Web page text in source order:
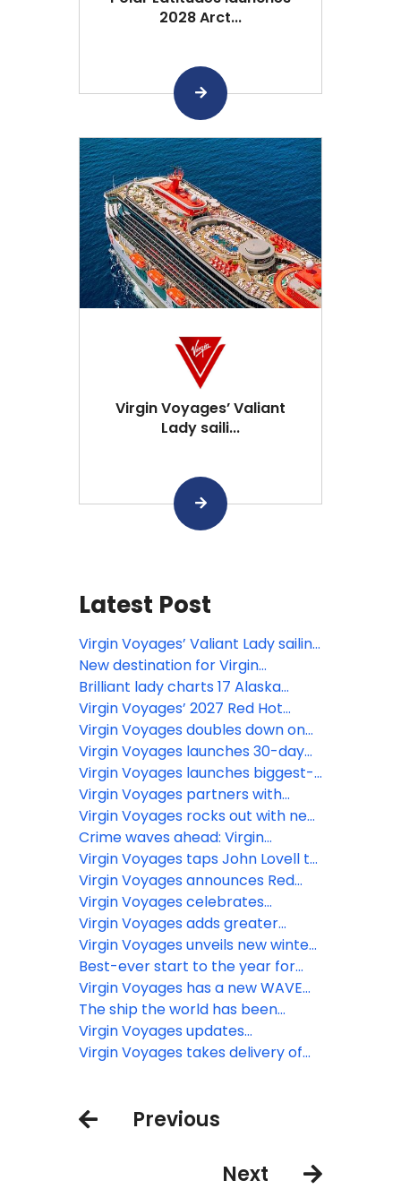
2028 Arct...
Virgin Voyages’ Valiant
Lady saili...
Latest Post
Virgin Voyages’ Valiant Lady sailing
to Scandinavia in 2028
New destination for Virgin
Voyages, as Brilliant Lady sets sail
for Alaska
Brilliant lady charts 17 Alaska
voyages across 12 destinations
this summer
Virgin Voyages’ 2027 Red Hot
Sailing Club Voyages celebrate
the Sailors who made it all
possible
Virgin Voyages doubles down on
“relaxed luxury” with cheeky dress
code response
Virgin Voyages launches 30-day
Alaska Season Pass for 2026
Virgin Voyages launches biggest-
ever status match program
Virgin Voyages partners with
Google Cloud to launch a fleet of
50+ AI agents on Gemini
enterprise
Virgin Voyages rocks out with new
video of Brilliant Lady’s NYC arrival
Crime waves ahead: Virgin
Voyages makes true crime a
destination
Virgin Voyages taps John Lovell to
accelerate growth strategy
Virgin Voyages announces Red
Hot Sailing Club Voyage +
headliners for next 2025
Celebration Voyages
Virgin Voyages celebrates
record-breaking Wave Season
Virgin Voyages adds greater
flexibility to groups program
Virgin Voyages unveils new winter
itineraries, entertainment and
culinary updates
Best-ever start to the year for
Virgin Voyages
Virgin Voyages has a new WAVE
offer, a new ship and more!
The ship the world has been
waiting for - Brilliant Lady hits the
high seas September 2025
Virgin Voyages updates
repositioning voyage amid Middle
Virgin Voyages takes delivery of
Previous
Next